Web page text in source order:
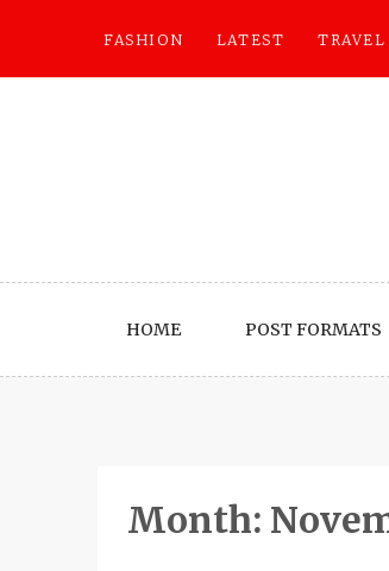
FASHION LATEST TRAVEL
HOME POST FORMATS
Month: